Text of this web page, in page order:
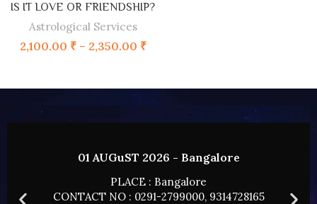
IS IT LOVE OR FRIENDSHIP?
Astrological Services
2,100.00 ₹ – 2,350.00 ₹
02 AUGUST 2026 - HYDERABAD
PLACE : HYDERABAD
CONTACT NO : 0291-2799000,